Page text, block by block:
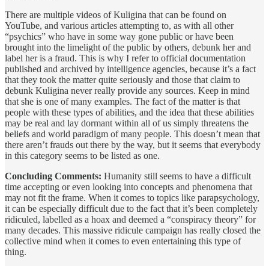
There are multiple videos of Kuligina that can be found on
YouTube, and various articles attempting to, as with all other
“psychics” who have in some way gone public or have been
brought into the limelight of the public by others, debunk her and
label her is a fraud. This is why I refer to official documentation
published and archived by intelligence agencies, because it’s a fact
that they took the matter quite seriously and those that claim to
debunk Kuligina never really provide any sources. Keep in mind
that she is one of many examples. The fact of the matter is that
people with these types of abilities, and the idea that these abilities
may be real and lay dormant within all of us simply threatens the
beliefs and world paradigm of many people. This doesn’t mean that
there aren’t frauds out there by the way, but it seems that everybody
in this category seems to be listed as one.
Concluding Comments: Humanity still seems to have a difficult
time accepting or even looking into concepts and phenomena that
may not fit the frame. When it comes to topics like parapsychology,
it can be especially difficult due to the fact that it’s been completely
ridiculed, labelled as a hoax and deemed a “conspiracy theory” for
many decades. This massive ridicule campaign has really closed the
collective mind when it comes to even entertaining this type of
thing.